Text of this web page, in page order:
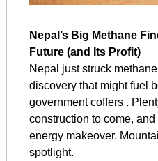
Nepal’s Big Methane
Future (and Its Profit)
Nepal just struck
discovery that might fuel
government coffers .
construction to come,
energy makeover.
spotlight.